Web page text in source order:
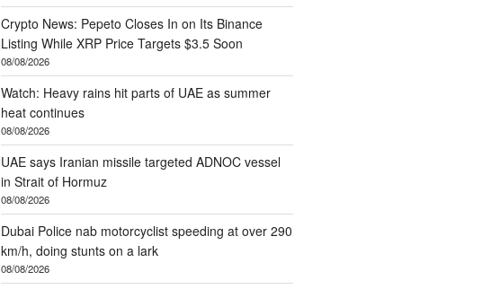
Crypto News: Pepeto Closes In on Its Binance
Listing While XRP Price Targets $3.5 Soon
08/08/2026
Watch: Heavy rains hit parts of UAE as summer
heat continues
08/08/2026
UAE says Iranian missile targeted ADNOC vessel
in Strait of Hormuz
08/08/2026
Dubai Police nab motorcyclist speeding at over 290
km/h, doing stunts on a lark
08/08/2026